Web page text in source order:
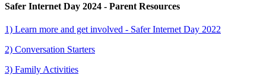
Safer Internet Day 2024 - Parent Resources
1) Learn more and get involved - Safer Internet Day 2022
2) Conversation Starters
3) Family Activities